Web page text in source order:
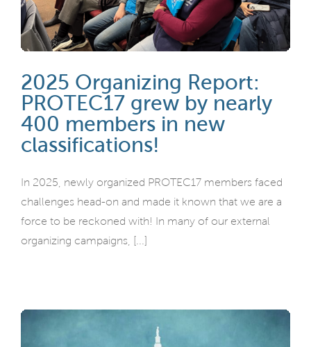
2025 Organizing Report:
PROTEC17 grew by nearly
400 members in new
classifications!
In 2025, newly organized PROTEC17 members faced
challenges head-on and made it known that we are a
force to be reckoned with! In many of our external
organizing campaigns, [...]